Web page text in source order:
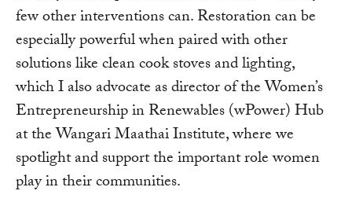
few other interventions can. Restoration can be
especially powerful when paired with other
solutions like clean cook stoves and lighting,
which I also advocate as director of the Women’s
Entrepreneurship in Renewables (wPower) Hub
at the Wangari Maathai Institute, where we
spotlight and support the important role women
play in their communities.